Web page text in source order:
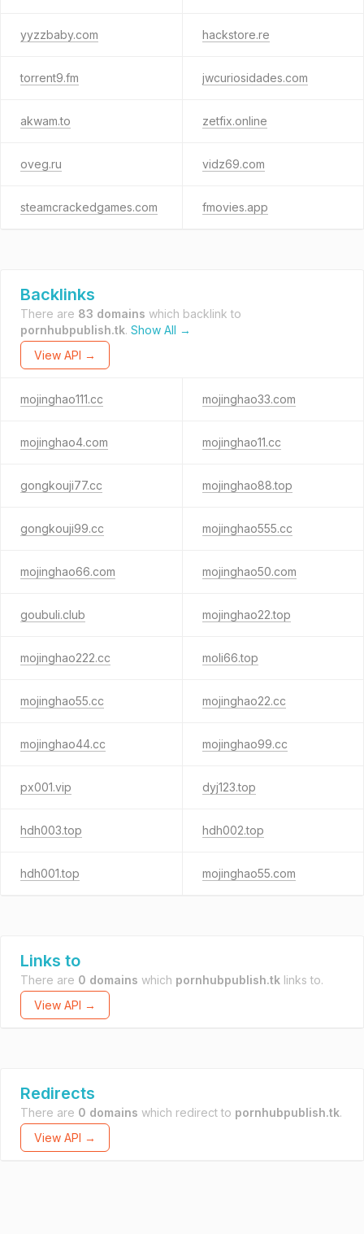
yyzzbaby.com hackstore.re
torrent9.fm jwcuriosidades.com
akwam.to zetfix.online
oveg.ru vidz69.com
steamcrackedgames.com fmovies.app
Backlinks
There are 83 domains which backlink to
pornhubpublish.tk. Show All →
View API →
mojinghao111.cc mojinghao33.com
mojinghao4.com mojinghao11.cc
gongkouji77.cc mojinghao88.top
gongkouji99.cc mojinghao555.cc
mojinghao66.com mojinghao50.com
goubuli.club mojinghao22.top
mojinghao222.cc moli66.top
mojinghao55.cc mojinghao22.cc
mojinghao44.cc mojinghao99.cc
px001.vip dyj123.top
hdh003.top hdh002.top
hdh001.top mojinghao55.com
Links to
There are 0 domains which pornhubpublish.tk links to.
View API →
Redirects
There are 0 domains which redirect to pornhubpublish.tk.
View API →